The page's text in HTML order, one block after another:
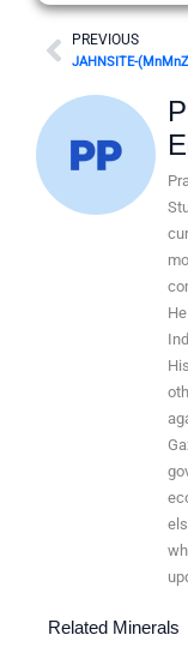
Prev
PREVIOUS
Related Minerals